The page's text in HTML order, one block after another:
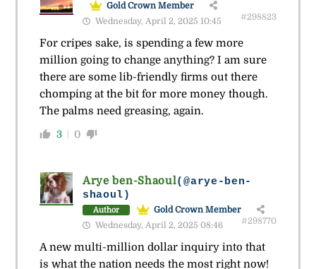
Gold Crown Member
Wednesday, April 2, 2025 10:45
#298823
For cripes sake, is spending a few more
million going to change anything? I am sure
there are some lib-friendly firms out there
chomping at the bit for more money though.
The palms need greasing, again.
3 0
Arye ben-Shaoul(@arye-ben-
shaoul)
Author
Gold Crown Member
Wednesday, April 2, 2025 08:46
#298770
A new multi-million dollar inquiry into that
is what the nation needs the most right now!